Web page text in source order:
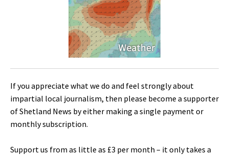
If you appreciate what we do and feel strongly about
impartial local journalism, then please become a supporter
of Shetland News by either making a single payment or
monthly subscription.
Support us from as little as £3 per month – it only takes a